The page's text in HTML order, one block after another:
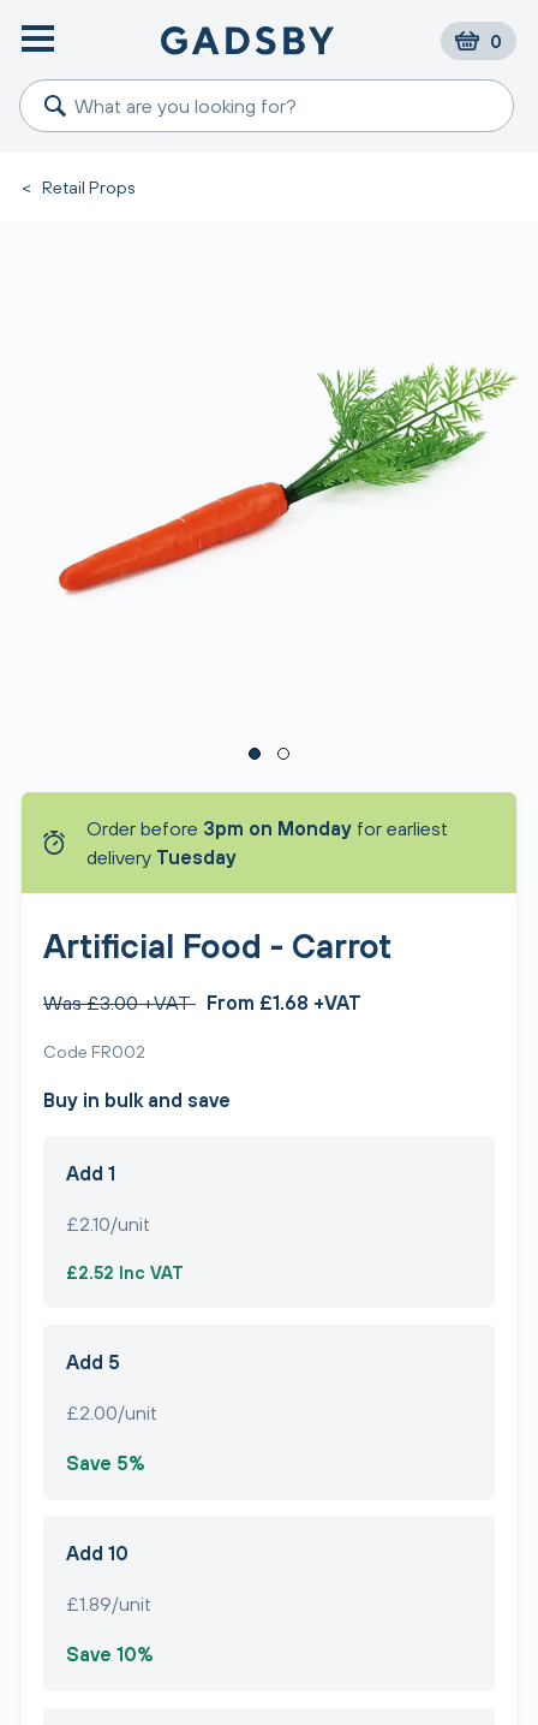
0
< Retail Props
Order before 3pm on Monday for earliest
delivery Tuesday
Artificial Food - Carrot
Was £3.00 +VAT From £1.68 +VAT
Code FR002
Buy in bulk and save
Add 1
£2.10/unit
£2.52 Inc VAT
Add 5
£2.00/unit
Save 5%
Add 10
£1.89/unit
Save 10%